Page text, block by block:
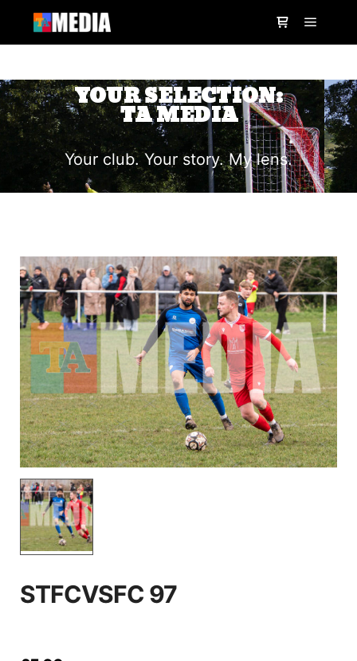
YOUR SELECTION:
TA MEDIA
Your club. Your story. My lens.
STFCVSFC 97